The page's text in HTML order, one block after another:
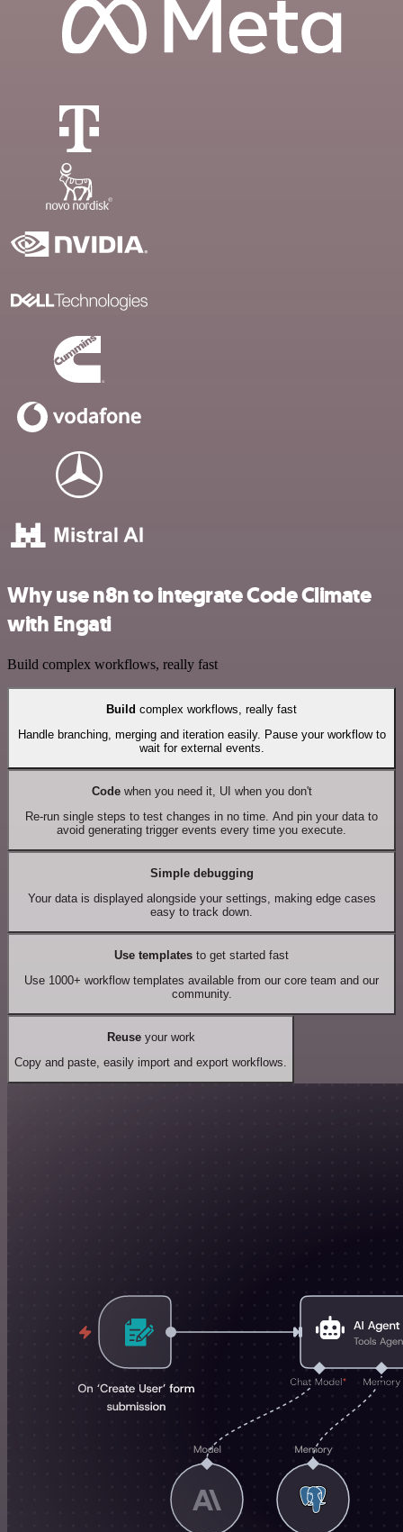
Why use n8n to integrate Code Climate
with Engati
Build complex workflows, really fast
Build complex workflows, really fast
Handle branching, merging and iteration easily. Pause your workflow to
wait for external events.
Codewhen you need it, UI when you don't
Re-run single steps to test changes in no time. And pin your data to
avoid generating trigger events every time you execute.
Simple debugging
Your data is displayed alongside your settings, making edge cases
easy to track down.
Use templates to get started fast
Use 1000+ workflow templates available from our core team and our
community.
Reuseyour work
Copy and paste, easily import and export workflows.